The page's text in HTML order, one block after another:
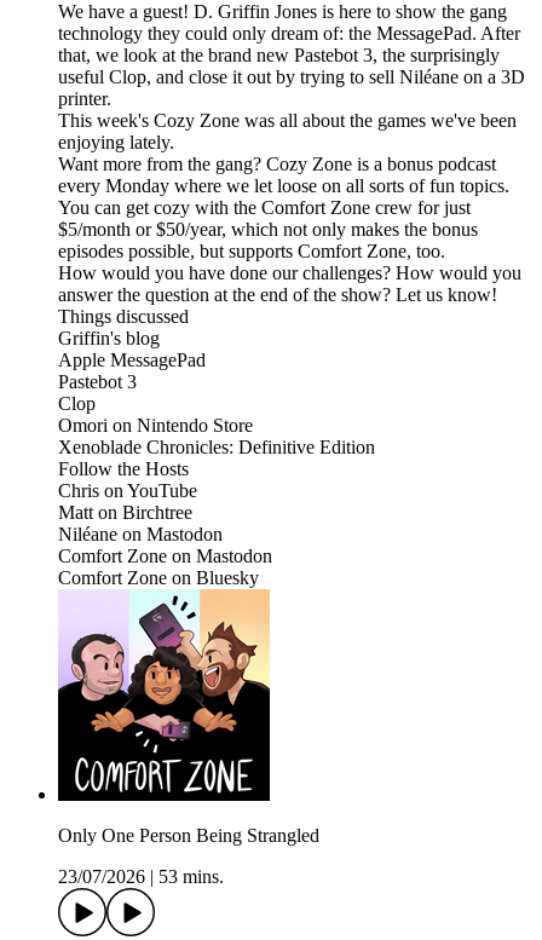
We have a guest! D. Griffin Jones is here to show the gang
technology they could only dream of: the MessagePad. After
that, we look at the brand new Pastebot 3, the surprisingly
useful Clop, and close it out by trying to sell Niléane on a 3D
printer.
This week's Cozy Zone was all about the games we've been
enjoying lately.
Want more from the gang? Cozy Zone is a bonus podcast
every Monday where we let loose on all sorts of fun topics.
You can get cozy with the Comfort Zone crew for just
$5/month or $50/year, which not only makes the bonus
episodes possible, but supports Comfort Zone, too.
How would you have done our challenges? How would you
answer the question at the end of the show? Let us know!
Things discussed
Griffin's blog
Apple MessagePad
Pastebot 3
Clop
Omori on Nintendo Store
Xenoblade Chronicles: Definitive Edition
Follow the Hosts
Chris on YouTube
Matt on Birchtree
Niléane on Mastodon
Comfort Zone on Mastodon
Comfort Zone on Bluesky
Only One Person Being Strangled
23/07/2026
53 mins.